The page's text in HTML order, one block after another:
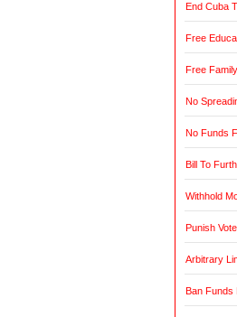
End Cuba
Free
Free
No
No Funds
Bill To
Withhold
Punish
Arbitrary
Ban Funds